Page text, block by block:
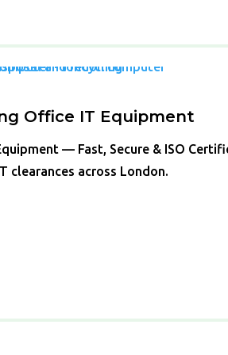
Office IT Equipment
— Fast, Secure & ISO
clearances across London.